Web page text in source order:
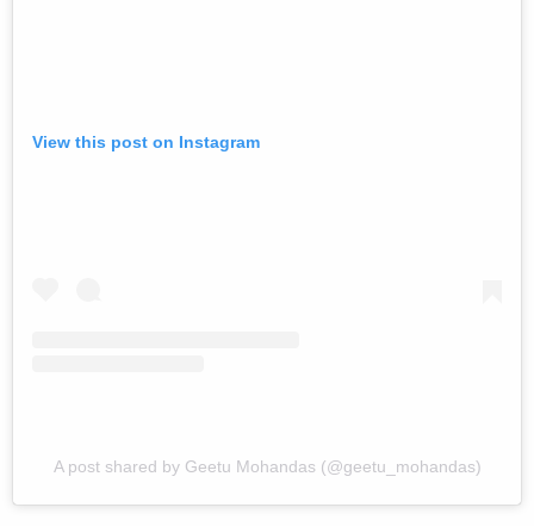
View this post on Instagram
A post shared by Geetu Mohandas (@geetu_mohandas)